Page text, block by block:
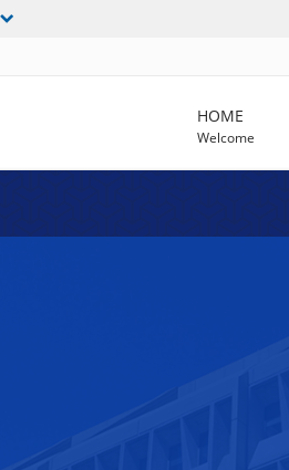
HOME
Welcome